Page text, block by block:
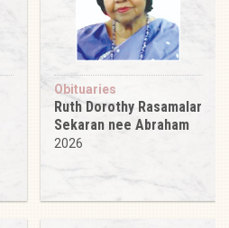
Obituaries
Ruth Dorothy Rasamalar
Sekaran nee Abraham
2026